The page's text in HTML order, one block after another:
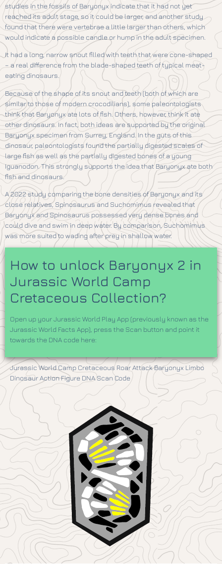
studies in the fossils of Baryonyx indicate that it had not yet
reached its adult stage, so it could be larger, and another study
found that there were vertebrae a little larger than others, which
would indicate a possible candle or hump in the adult specimen.
It had a long, narrow snout filled with teeth that were cone-shaped
– a real difference from the blade-shaped teeth of typical meat-
eating dinosaurs.
Because of the shape of its snout and teeth (both of which are
similar to those of modern crocodilians), some paleontologists
think that Baryonyx ate lots of fish. Others, however, think it ate
other dinosaurs. In fact, both ideas are supported by the original
Baryonyx specimen from Surrey, England. In the guts of this
dinosaur, paleontologists found the partially digested scales of
large fish as well as the partially digested bones of a young
Iguanodon. This strongly supports the idea that Baryonyx ate both
fish and dinosaurs.
A 2022 study comparing the bone densities of Baryonyx and its
close relatives, Spinosaurus and Suchomimus revealed that
Baryonyx and Spinosaurus possessed very dense bones and
could dive and swim in deep water. By comparison, Suchomimus
was more suited to wading after prey in shallow water.
How to unlock Baryonyx 2 in
Jurassic World Camp
Cretaceous Collection?
Open up your Jurassic World Play App (previously known as the
Jurassic World Facts App), press the Scan button and point it
towards the DNA code here:
Jurassic World Camp Cretaceous Roar Attack Baryonyx Limbo
Dinosaur Action Figure DNA Scan Code